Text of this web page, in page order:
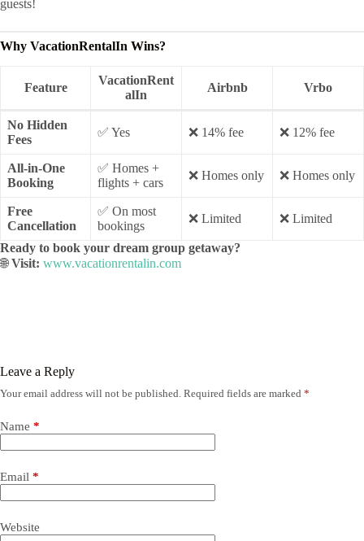
guests!
Why VacationRentalIn Wins?
Feature
VacationRent
alIn
Airbnb Vrbo
No Hidden
Fees
✅ Yes ❌ 14% fee ❌ 12% fee
All-in-One
Booking
✅ Homes +
flights + cars
❌ Homes only ❌ Homes only
Free
Cancellation
✅ On most
bookings
❌ Limited ❌ Limited
Ready to book your dream group getaway?
🌐Visit: www.vacationrentalin.com
Leave a Reply
Your email address will not be published. Required fields are marked *
Name *
Email *
Website